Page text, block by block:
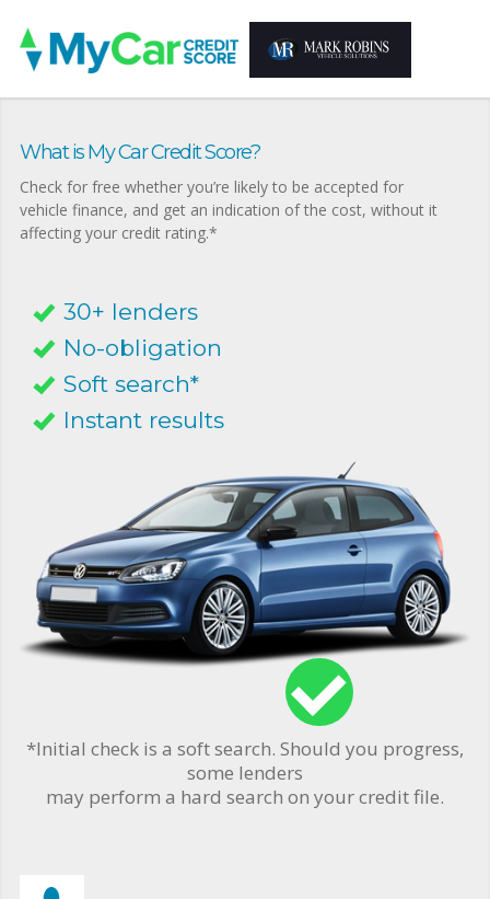
What is My Car Credit Score?
Check for free whether you’re likely to be accepted for
vehicle finance, and get an indication of the cost, without it
affecting your credit rating.*
30+ lenders
No-obligation
Soft search*
Instant results
*Initial check is a soft search. Should you progress,
some lenders
may perform a hard search on your credit file.